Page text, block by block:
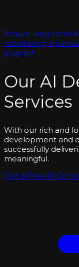
Ensure long-term
monitoring,
support.
Our AI
Services
With our rich and
development and
successfully
meaningful.
Get a free AI